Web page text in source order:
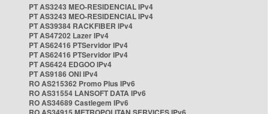
PT AS3243 MEO-RESIDENCIAL IPv4
PT AS3243 MEO-RESIDENCIAL IPv4
PT AS39384 RACKFIBER IPv4
PT AS47202 Lazer IPv4
PT AS62416 PTServidor IPv4
PT AS62416 PTServidor IPv4
PT AS6424 EDGOO IPv4
PT AS9186 ONI IPv4
RO AS215362 Promo Plus IPv6
RO AS31554 LANSOFT DATA IPv6
RO AS34689 Castlegem IPv6